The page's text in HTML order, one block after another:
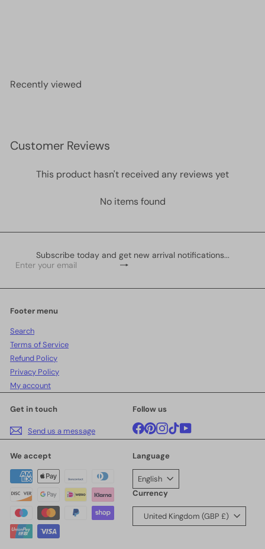
Recently viewed
Customer Reviews
This product hasn't received any reviews yet
No items found
Subscribe today and get new arrival notifications...
Subscribe
Enter
email
Footer menu
Search
Terms of Service
Refund Policy
Privacy Policy
My account
Get in touch
Send us a message
Follow us
Facebook
Pinterest
Instagram
TikTokYouTube
We accept Language
English
Currency
United Kingdom (GBP £)